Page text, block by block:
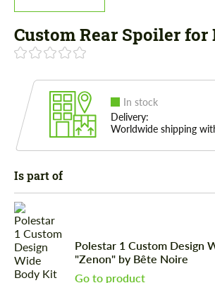
Custom Rear Spoiler for
In stock
Delivery:
Worldwide shipping
Is part of
Polestar 1 Custom Design
"Zenon" by Bête Noire
Go to product